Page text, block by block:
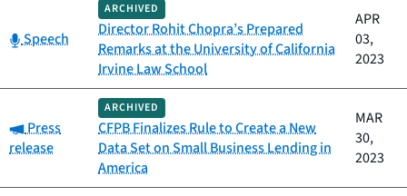
Category:
Speech
ARCHIVED
Director Rohit Chopra’s Prepared
Remarks at the University of California
Irvine Law School
APR
03,
2023
Category:
Press
release
ARCHIVED
CFPB Finalizes Rule to Create a New
Data Set on Small Business Lending in
America
MAR
30,
2023